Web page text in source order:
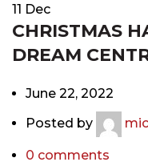
11 Dec
CHRISTMAS
DREAM
June 22, 2022
Posted by
0 comments